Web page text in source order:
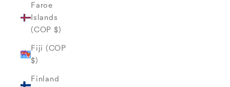
Faroe
Islands
(COP $)
Fiji (COP
$)
Finland